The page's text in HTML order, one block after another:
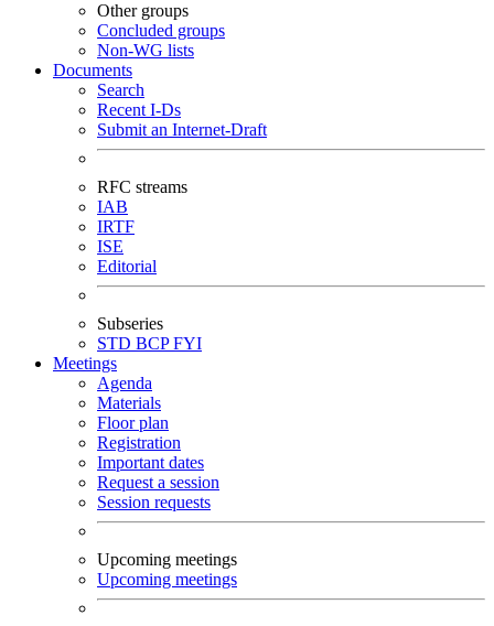
Other groups
Concluded groups
Non-WG lists
Documents
Search
Recent I-Ds
Submit an Internet-Draft
RFC streams
IAB
IRTF
ISE
Editorial
Subseries
STD BCPFYI
Meetings
Agenda
Materials
Floor plan
Registration
Important dates
Request a session
Session requests
Upcoming meetings
Upcoming meetings